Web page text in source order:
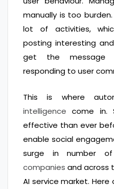
manually is too
lot of activities,
posting interesting
get the message
responding to user
This is where
intelligence come in.
effective than ever
enable social
surge in number
companies and across
AI service market.